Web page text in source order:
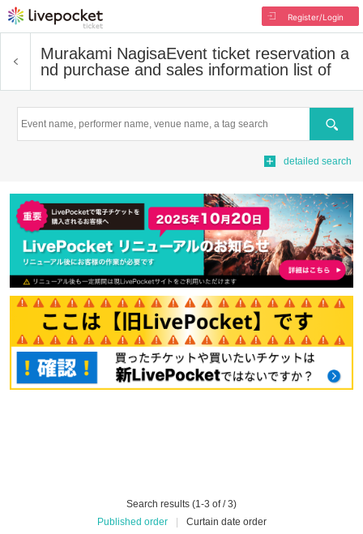
Register/Login
Murakami NagisaEvent ticket reservation a
nd purchase and sales information list of
Search
detailed search
Search results (1-3 of / 3)
Published order
Curtain date order